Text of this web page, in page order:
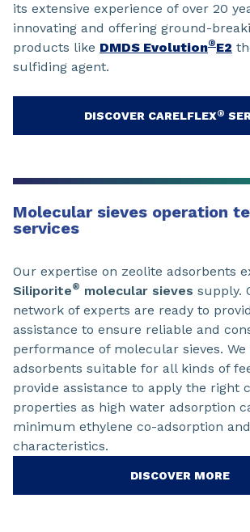
its extensive experience of over 20
innovating and offering ground-
products like DMDS Evolution®E2
sulfiding agent.
DISCOVER CARELFLEX®
Molecular sieves operation
services
Our expertise on zeolite adsorbents
Siliporite® molecular sieves supply.
network of experts are ready to
assistance to ensure reliable and
performance of molecular sieves. We
adsorbents suitable for all kinds of
provide assistance to apply the right
properties as high water adsorption
minimum ethylene co-adsorption
characteristics.
DISCOVER MORE